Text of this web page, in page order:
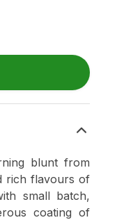
blunt from
rich flavours of
small batch,
coating of